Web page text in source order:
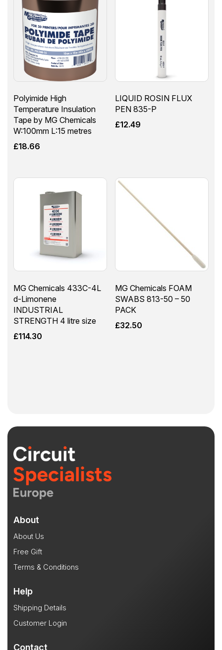
Polyimide High
Temperature Insulation
Tape by MG Chemicals
W:100mm L:15 metres
£18.66
LIQUID ROSIN FLUX
PEN 835-P
£12.49
MG Chemicals 433C-4L
d-Limonene
INDUSTRIAL
STRENGTH 4 litre size
£114.30
MG Chemicals FOAM
SWABS 813-50 – 50
PACK
£32.50
About
About Us
Free Gift
Terms & Conditions
Help
Shipping Details
Customer Login
Contact